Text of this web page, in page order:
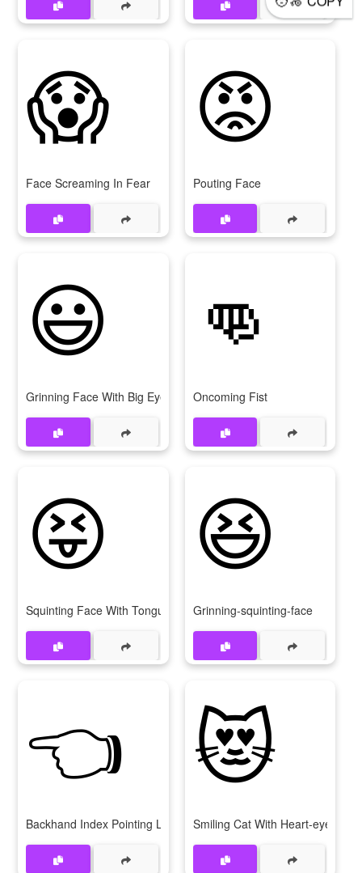
😱
Face Screaming In Fear
😡
Pouting Face
😃
Grinning Face With Big Eyes
👊
Oncoming Fist
😝
Squinting Face With Tongue
😆
Grinning-squinting-face
👈
Backhand Index Pointing Left
😻
Smiling Cat With Heart-eyes